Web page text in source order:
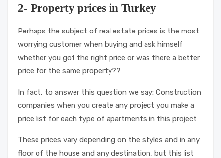
2- Property prices in Turkey
Perhaps the subject of real estate prices is the most
worrying customer when buying and ask himself
whether you got the right price or was there a better
price for the same property??
In fact, to answer this question we say: Construction
companies when you create any project you make a
price list for each type of apartments in this project
These prices vary depending on the styles and in any
floor of the house and any destination, but this list